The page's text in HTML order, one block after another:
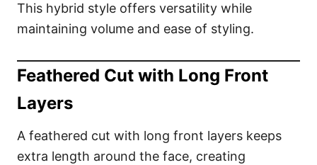
This hybrid style offers versatility while
maintaining volume and ease of styling.
Feathered Cut with Long Front
Layers
A feathered cut with long front layers keeps
extra length around the face, creating